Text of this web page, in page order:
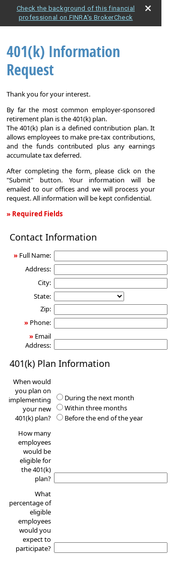
Check the background of this financial
professional on FINRA's BrokerCheck
401(k) Information
Request
Thank you for your interest.
By far the most common employer-sponsored
retirement plan is the 401(k) plan.
The 401(k) plan is a defined contribution plan. It
allows employees to make pre-tax contributions,
and the funds contributed plus any earnings
accumulate tax deferred.
After completing the form, please click on the
"Submit" button. Your information will be
emailed to our offices and we will process your
request. All information will be kept confidential.
» Required Fields
Information
Contact Information
» Full Name:
Address:
City:
State:
Zip:
» Phone:
» Email
Address:
401(k) Plan Information
When would
you plan on
implementing
your new
401(k) plan?
During the next month
Within three months
Before the end of the year
How many
employees
would be
eligible for
the 401(k)
plan?
What
percentage of
eligible
employees
would you
expect to
participate?